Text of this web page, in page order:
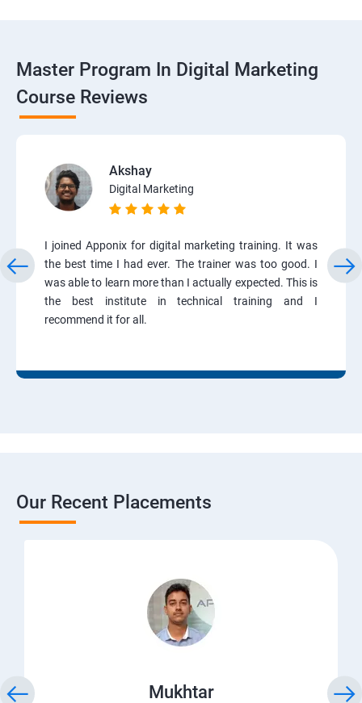
Master Program In Digital Marketing
Course Reviews
Akshay
Digital Marketing
I joined Apponix for digital marketing training. It was
the best time I had ever. The trainer was too good. I
was able to learn more than I actually expected. This is
the best institute in technical training and I
recommend it for all.
Our Recent Placements
Mukhtar